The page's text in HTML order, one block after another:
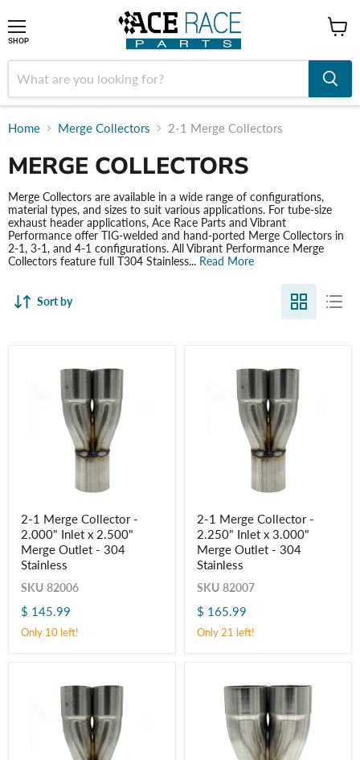
SHOP
Home Merge Collectors 2-1 Merge Collectors
MERGE COLLECTORS
Merge Collectors are available in a wide range of configurations,
material types, and sizes to suit various applications. For tube-size
exhaust header applications, Ace Race Parts and Vibrant
Performance offer TIG-welded and hand-ported Merge Collectors in
2-1, 3-1, and 4-1 configurations. All Vibrant Performance Merge
Collectors feature full T304 Stainless... Read More
Sort by
1
Merge
Collector
2.000"
Inlet
2.500"
Outlet
2-1 Merge Collector -
2.000" Inlet x 2.500"
Merge Outlet - 304
Stainless
SKU 82006
$ 145.99
Only 10 left!
1
Merge
Collector
2.250"
Inlet
3.000"
Outlet
2-1 Merge Collector -
2.250" Inlet x 3.000"
Merge Outlet - 304
Stainless
SKU 82007
$ 165.99
Only 21 left!